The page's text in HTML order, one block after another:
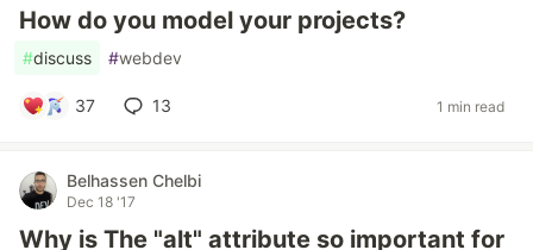
How do you model your projects?
#discuss #webdev
37 13 1 min read
Belhassen Chelbi
Dec 18 '17
Why is The "alt" attribute so important for